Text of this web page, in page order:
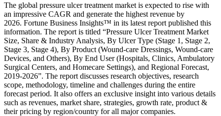
The global pressure ulcer treatment market is expected to rise with
an impressive CAGR and generate the highest revenue by
2026. Fortune Business Insights™ in its latest report published this
information. The report is titled “Pressure Ulcer Treatment Market
Size, Share & Industry Analysis, By Ulcer Type (Stage 1, Stage 2,
Stage 3, Stage 4), By Product (Wound-care Dressings, Wound-care
Devices, and Others), By End User (Hospitals, Clinics, Ambulatory
Surgical Centers, and Homecare Settings), and Regional Forecast,
2019-2026”. The report discusses research objectives, research
scope, methodology, timeline and challenges during the entire
forecast period. It also offers an exclusive insight into various details
such as revenues, market share, strategies, growth rate, product &
their pricing by region/country for all major companies.